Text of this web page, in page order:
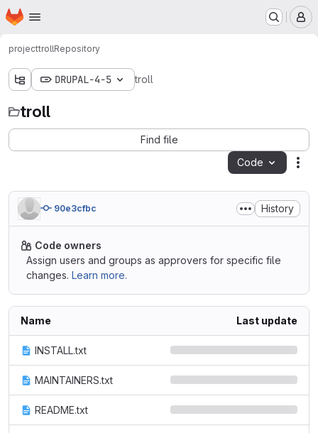
Skip to main content
Homepage
projecttrollRepository
DRUPAL-4-5 troll
troll
Find file
Code
90e3cfbc History
Code owners
Assign users and groups as approvers for specific file
changes. Learn more.
Name Last update
INSTALL.txt
MAINTAINERS.txt
README.txt